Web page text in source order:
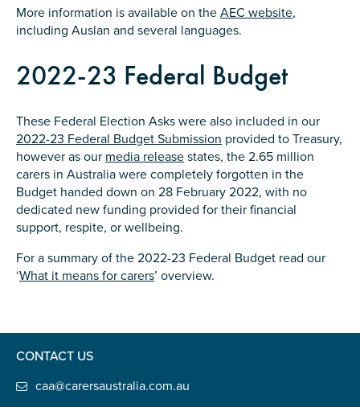
More information is available on the AEC website,
including Auslan and several languages.
2022-23 Federal Budget
These Federal Election Asks were also included in our
2022-23 Federal Budget Submission provided to Treasury,
however as our media release states, the 2.65 million
carers in Australia were completely forgotten in the
Budget handed down on 28 February 2022, with no
dedicated new funding provided for their financial
support, respite, or wellbeing.
For a summary of the 2022-23 Federal Budget read our
‘What it means for carers’ overview.
CONTACT US
caa@carersaustralia.com.au